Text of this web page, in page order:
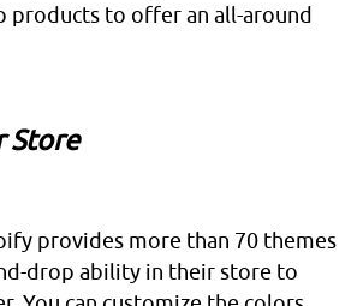
products to offer an all-around
Store
provides more than 70 themes
drop ability in their store to